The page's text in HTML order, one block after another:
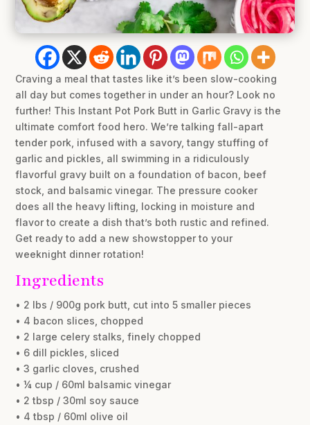
Craving a meal that tastes like it’s been slow-cooking
all day but comes together in under an hour? Look no
further! This Instant Pot Pork Butt in Garlic Gravy is the
ultimate comfort food hero. We’re talking fall-apart
tender pork, infused with a savory, tangy stuffing of
garlic and pickles, all swimming in a ridiculously
flavorful gravy built on a foundation of bacon, beef
stock, and balsamic vinegar. The pressure cooker
does all the heavy lifting, locking in moisture and
flavor to create a dish that’s both rustic and refined.
Get ready to add a new showstopper to your
weeknight dinner rotation!
Ingredients
• 2 lbs / 900g pork butt, cut into 5 smaller pieces
• 4 bacon slices, chopped
• 2 large celery stalks, finely chopped
• 6 dill pickles, sliced
• 3 garlic cloves, crushed
• ¼ cup / 60ml balsamic vinegar
• 2 tbsp / 30ml soy sauce
• 4 tbsp / 60ml olive oil